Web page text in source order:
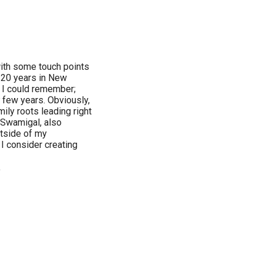
some touch points
years in New
could remember;
years. Obviously,
roots leading right
also
of my
consider creating